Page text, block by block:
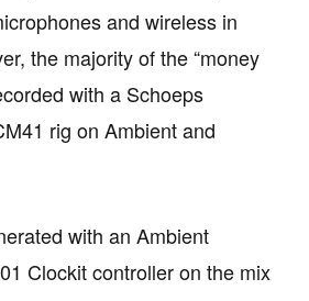
and wireless in
the majority of the “money
with a Schoeps
rig on Ambient and
with an Ambient
Clockit controller on the mix